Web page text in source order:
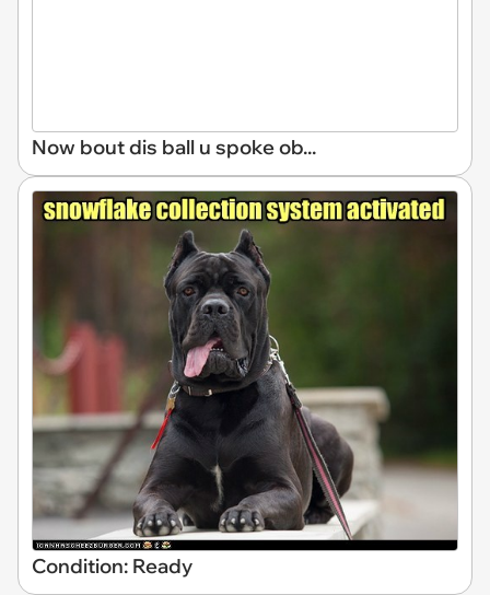
Now bout dis ball u spoke ob...
Condition: Ready